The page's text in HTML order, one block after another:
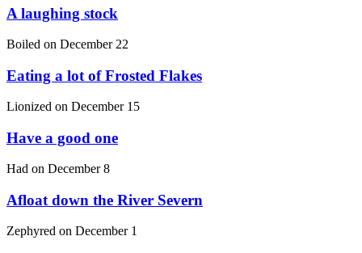
A laughing stock
Boiled on December 22
Eating a lot of Frosted Flakes
Lionized on December 15
Have a good one
Had on December 8
Afloat down the River Severn
Zephyred on December 1